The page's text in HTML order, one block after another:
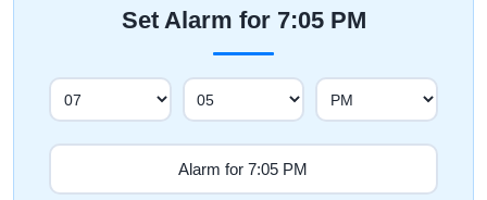
Set Alarm for 7:05 PM